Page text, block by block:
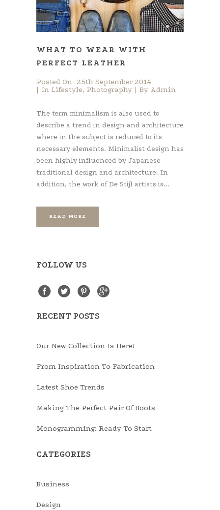
WHAT TO WEAR WITH
PERFECT LEATHER
Posted On 25th September 2014
In Lifestyle, Photography By Admin
The term minimalism is also used to
describe a trend in design and architecture
where in the subject is reduced to its
necessary elements. Minimalist design has
been highly influenced by Japanese
traditional design and architecture. In
addition, the work of De Stijl artists is...
READ MORE
FOLLOW US
RECENT POSTS
Our New Collection Is Here!
From Inspiration To Fabrication
Latest Shoe Trends
Making The Perfect Pair Of Boots
Monogramming: Ready To Start
CATEGORIES
Business
Design